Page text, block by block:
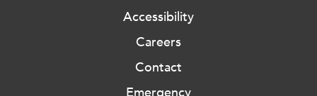
Accessibility
Careers
Contact
Emergency